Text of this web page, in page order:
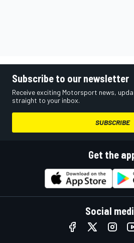
Subscribe to our newsletter
Receive exciting Motorsport news,
straight to your inbox.
SUBSCRIBE
Get the
Social